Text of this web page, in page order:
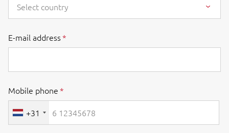
Select country
E-mail address
Mobile phone
+31